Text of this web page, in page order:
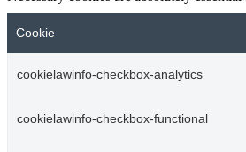
Cookie
cookielawinfo-checkbox-analytics
cookielawinfo-checkbox-functional